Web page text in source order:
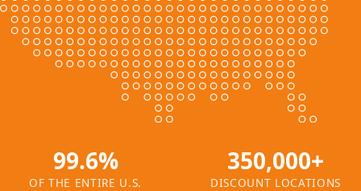
99.6%
OF THE ENTIRE U.S.
350,000+
DISCOUNT LOCATIONS